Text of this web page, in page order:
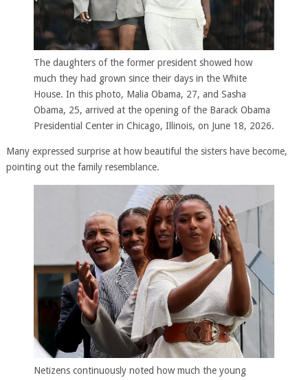
The daughters of the former president showed how
much they had grown since their days in the White
House. In this photo, Malia Obama, 27, and Sasha
Obama, 25, arrived at the opening of the Barack Obama
Presidential Center in Chicago, Illinois, on June 18, 2026.
Many expressed surprise at how beautiful the sisters have become,
pointing out the family resemblance.
Netizens continuously noted how much the young